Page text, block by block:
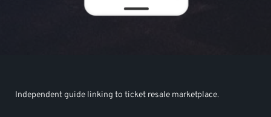
Independent guide linking to ticket resale marketplace.